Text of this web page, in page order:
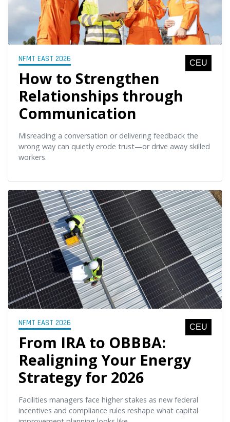
NFMT EAST 2026 CEU
How to Strengthen
Relationships through
Communication
Misreading a conversation or delivering feedback the
wrong way can quietly erode trust—or drive away skilled
workers.
NFMT EAST 2026 CEU
From IRA to OBBBA:
Realigning Your Energy
Strategy for 2026
Facilities managers face higher stakes as new federal
incentives and compliance rules reshape what capital